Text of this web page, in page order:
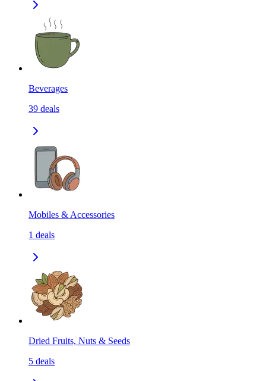
Beverages
39 deals
Mobiles & Accessories
1 deals
Dried Fruits, Nuts & Seeds
5 deals